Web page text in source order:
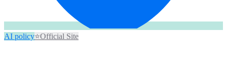
AI policy⭐Official Site